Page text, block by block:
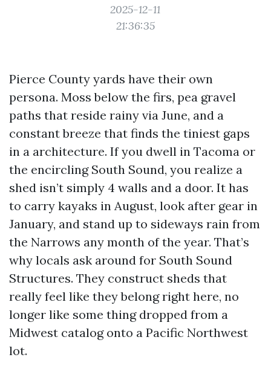
2025-12-11
21:36:35
Pierce County yards have their own
persona. Moss below the firs, pea gravel
paths that reside rainy via June, and a
constant breeze that finds the tiniest gaps
in a architecture. If you dwell in Tacoma or
the encircling South Sound, you realize a
shed isn’t simply 4 walls and a door. It has
to carry kayaks in August, look after gear in
January, and stand up to sideways rain from
the Narrows any month of the year. That’s
why locals ask around for South Sound
Structures. They construct sheds that
really feel like they belong right here, no
longer like some thing dropped from a
Midwest catalog onto a Pacific Northwest
lot.